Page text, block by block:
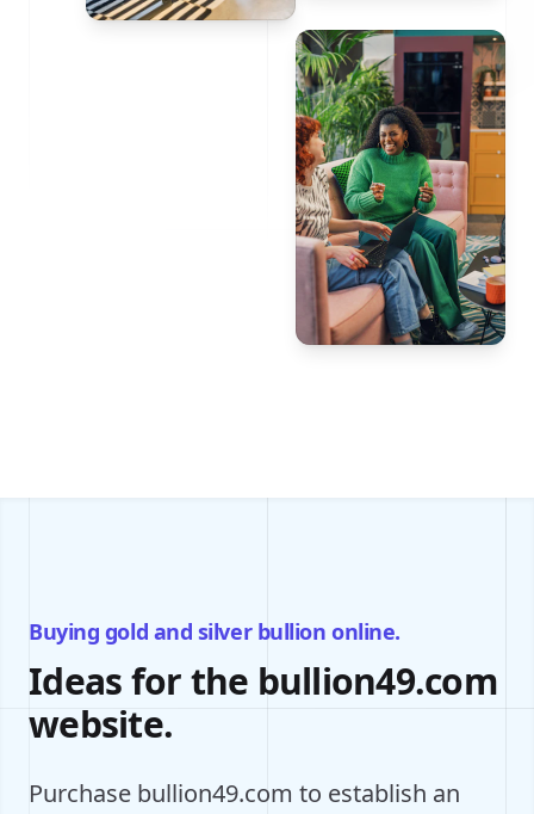
Buying gold and silver bullion online.
Ideas for the bullion49.com
website.
Purchase bullion49.com to establish an